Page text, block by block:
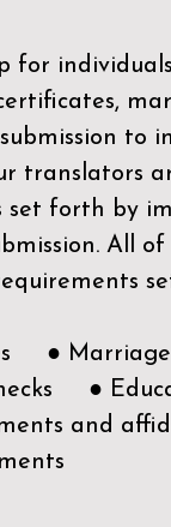
to
translators
forth by
All
● Marriage
●
and